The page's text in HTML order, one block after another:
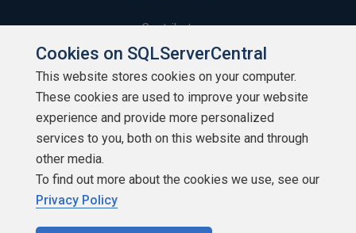
Contribute
Contributors
Authors
Newsletters
Build Lists
Cookies on SQLServerCentral
This website stores cookies on your computer.
These cookies are used to improve your website
experience and provide more personalized
services to you, both on this website and through
other media.
To find out more about the cookies we use, see our
Privacy Policy